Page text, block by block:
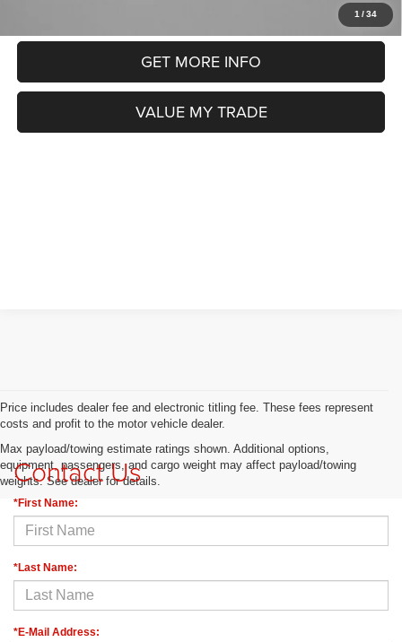
1 /34
GET MORE INFO
VALUE MY TRADE
Price includes dealer fee and electronic titling fee. These fees represent
costs and profit to the motor vehicle dealer.
Max payload/towing estimate ratings shown. Additional options,
equipment, passengers, and cargo weight may affect payload/towing
weights. See dealer for details.
Contact Us
*First Name:
*Last Name:
*E-Mail Address: